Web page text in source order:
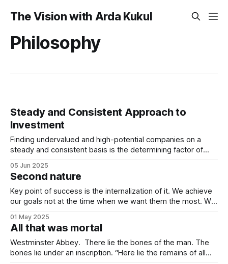
The Vision with Arda Kukul
Philosophy
Steady and Consistent Approach to
Investment
Finding undervalued and high-potential companies on a
steady and consistent basis is the determining factor of
being “boring”, but this is a key difference maker. Tech
companies, in the contemporary era, bring high volatility to
the table due to
05 Jun 2025
Second nature
Key point of success is the internalization of it. We achieve
our goals not at the time when we want them the most. We
because of quitting the dream. It is because of working
towards it so much that you
01 May 2025
All that was mortal
Westminster Abbey. There lie the bones of the man. The
bones lie under an inscription. “Here lie the remains of all